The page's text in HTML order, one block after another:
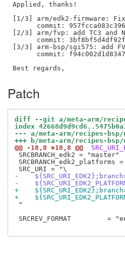
Applied, thanks!
[1/3] arm/edk2-firmware:
commit:
[2/3] arm/fvp: add TC3 and
commit:
[3/3] arm-bsp/sgi575: add
commit:
Patch
diff --git a/meta-arm/
index
--- a/meta-arm/recipes-
+++ b/meta-arm/recipes-
@@ -18,8 +18,8 @@
SRCBRANCH_edk2 = "master"
SRCBRANCH_edk2_platforms
-
-
+
+
"
SRCREV_FORMAT         =